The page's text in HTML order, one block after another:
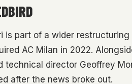
part of a wider restructuring
AC Milan in 2022.
technical director Geoffrey
after the news broke out.